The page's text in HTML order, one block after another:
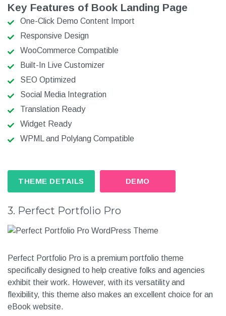
Key Features of Book Landing Page
One-Click Demo Content Import
Responsive Design
WooCommerce Compatible
Built-In Live Customizer
SEO Optimized
Social Media Integration
Translation Ready
Widget Ready
WPML and Polylang Compatible
THEME DETAILS DEMO
3. Perfect Portfolio Pro
Perfect Portfolio Pro is a premium portfolio theme
specifically designed to help creative folks and agencies
exhibit their work. However, with its versatility and
flexibility, this theme also makes an excellent choice for an
eBook website.